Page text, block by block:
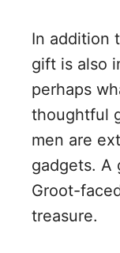
In addition
gift is also
perhaps
thoughtful
men are
gadgets. A
Groot-
treasure.